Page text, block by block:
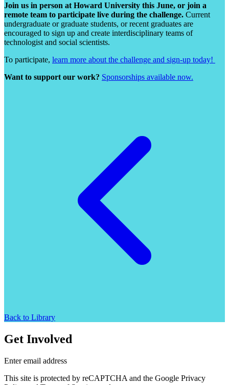
Join us in person at Howard University this June, or join a
remote team to participate live during the challenge. Current
undergraduate or graduate students, or recent graduates are
encouraged to sign up and create interdisciplinary teams of
technologist and social scientists.
To participate, learn more about the challenge and sign-up today!
Want to support our work? Sponsorships available now.
Back to Library
Get Involved
Enter email address
This site is protected by reCAPTCHA and the Google Privacy